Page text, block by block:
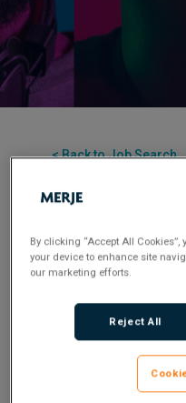
< Back to Job Search
MERJE is seeking an
role will shape and
By clicking “Accept All
your device to enhance site
our marketing efforts.
Reject All